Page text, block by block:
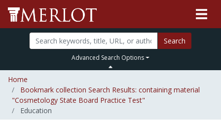
Search
Advanced Search Options
Home
Bookmark collection Search Results: containing material
"Cosmetology State Board Practice Test"
Education